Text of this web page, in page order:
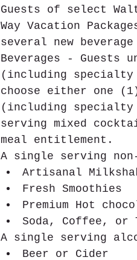
Guests of select
Way Vacation
several new
Beverages - Guests
(including specialty
choose either one
(including specialty
serving mixed
meal entitlement.
A single serving
Artisanal
Fresh Smoothies
Premium Hot
Soda, Coffee, or
A single serving
Beer or Cider